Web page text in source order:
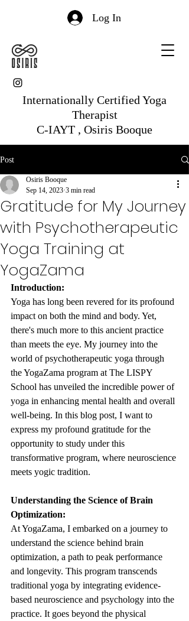
Log In
Internationally Certified Yoga
Therapist
C-IAYT , Osiris Booque
Post
Gratitude for My Journey
with Psychotherapeutic
Yoga Training at
YogaZama
Osiris Booque
Sep 14, 2023 3 min read
Introduction:
Yoga has long been revered for its profound
impact on both the mind and body. Yet,
there's much more to this ancient practice
than meets the eye. My journey into the
world of psychotherapeutic yoga through
the YogaZama program at The LISPY
School has unveiled the incredible power of
yoga in enhancing mental health and overall
well-being. In this blog post, I want to
express my profound gratitude for the
opportunity to study under this
transformative program, where neuroscience
meets yogic tradition.
Understanding the Science of Brain
Optimization:
At YogaZama, I embarked on a journey to
understand the science behind brain
optimization, a path to peak performance
and longevity. This program transcends
traditional yoga by integrating evidence-
based neuroscience and psychology into the
practice. It goes beyond the physical